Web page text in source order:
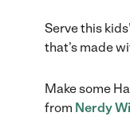
Serve this
that’s made
Make some
from Nerdy